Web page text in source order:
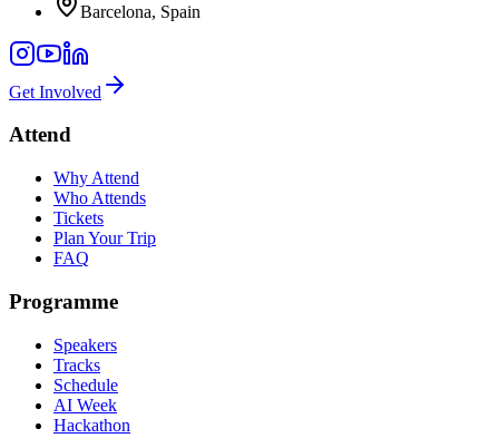
Barcelona, Spain
Get Involved
Attend
Why Attend
Who Attends
Tickets
Plan Your Trip
FAQ
Programme
Speakers
Tracks
Schedule
AI Week
Hackathon